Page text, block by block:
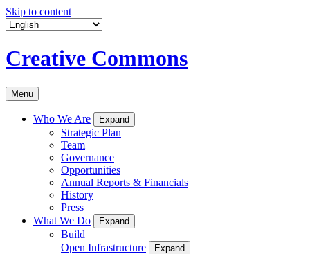
Skip to content
Creative Commons
Menu
Who We Are Expand
Strategic Plan
Team
Governance
Opportunities
Annual Reports & Financials
History
Press
What We Do
Expand
Build
Open Infrastructure
Expand